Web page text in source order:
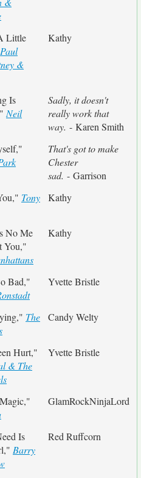
Little
Paul
&
Kathy
Is
Neil
Sadly, it doesn't
really work that
way. - Karen Smith
That's got to make
Chester
sad. - Garrison
Tony
Kathy
No Me
You,"
Kathy
Bad,"
Yvette Bristle
The
Candy Welty
Hurt,"
& The
Yvette Bristle
GlamRockNinjaLord
Is
Barry
Red Ruffcorn